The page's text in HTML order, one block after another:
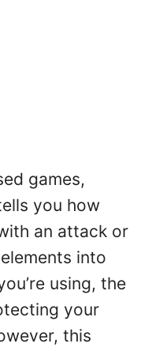
games,
you how
an attack or
into
using, the
your
this